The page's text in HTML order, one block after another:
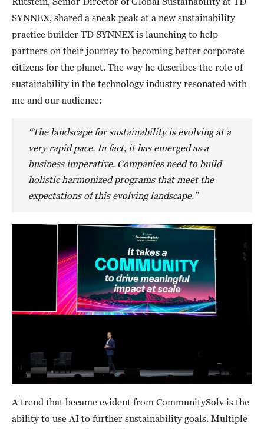
SYNNEX, shared a sneak peak at a new sustainability
practice builder TD SYNNEX is launching to help
partners on their journey to becoming better corporate
citizens for the planet. The way he describes the role of
sustainability in the technology industry resonated with
me and our audience:
“The landscape for sustainability is evolving at a
very rapid pace. In fact, it has emerged as a
business imperative. Companies need to build
holistic harmonized programs that meet the
expectations of this evolving landscape.”
A trend that became evident from CommunitySolv is the
ability to use AI to further sustainability goals. Multiple